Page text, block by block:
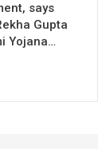
says
Gupta
Yojana…